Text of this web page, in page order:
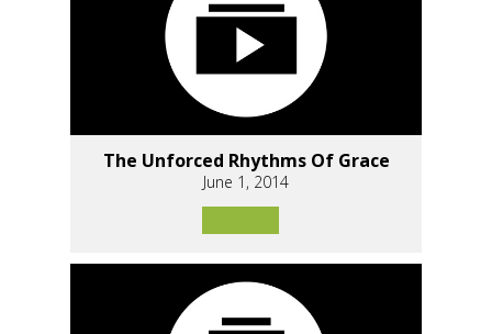
The Unforced Rhythms Of Grace
June 1, 2014